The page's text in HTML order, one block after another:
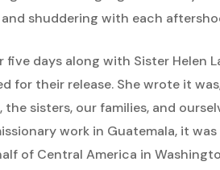
shuddering with each
days along with Sister Helen
their release. She wrote it
sisters, our families, and
work in Guatemala, it
of Central America in